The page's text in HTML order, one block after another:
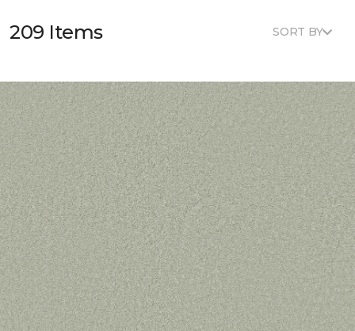
209 Items SORT BY